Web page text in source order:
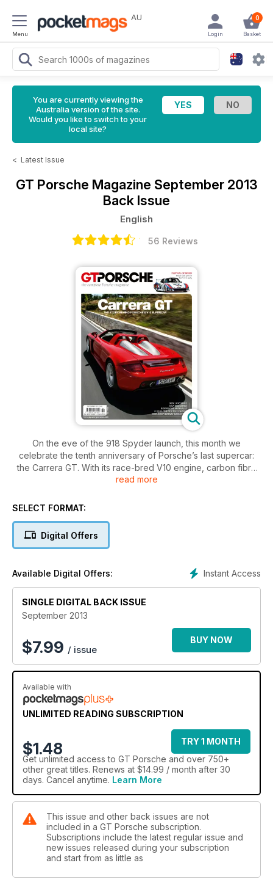
Menu
AU 0
Basket
Login
You are currently viewing the
Australia version of the site.
Would you like to switch to your
local site?
< Latest Issue
GT Porsche Magazine September 2013
Back Issue
English
56 Reviews
On the eve of the 918 Spyder launch, this month we
celebrate the tenth anniversary of Porsche’s last supercar:
the Carrera GT. With its race-bred V10 engine, carbon fibre
chassis and fearsome performance the Carrera GT is
one of our celebration we look back at how the car came
Speed, name the top five 911 race cars from the last 50 years
and lose ourselves in the excellent 911 50th Anniversary
Exhibition at the Porsche museum. We have also been to the
inaugural Rennsport Australia event, driven a sensational
356A Speedster and take a look at the original Cayenne as a
read more
SELECT FORMAT:
Digital Offers
Instant Access
Available Digital Offers:
SINGLE DIGITAL BACK ISSUE
September 2013
$7.99 / issue
BUY NOW
Available with
UNLIMITED READING SUBSCRIPTION
$1.48
TRY 1 MONTH
Get unlimited access to GT Porsche and over 750+
other great titles. Renews at $14.99 / month after 30
days. Cancel anytime. Learn More
This issue and other back issues are not
included in a GT Porsche subscription.
Subscriptions include the latest regular issue and
new issues released during your subscription
and start from as little as